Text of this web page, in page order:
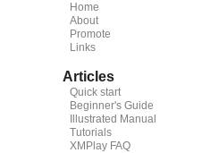
Home
About
Promote
Links
Articles
Quick start
Beginner's Guide
Illustrated Manual
Tutorials
XMPlay FAQ